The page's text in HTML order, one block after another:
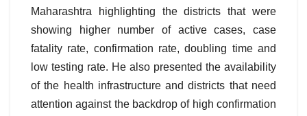
Maharashtra highlighting the districts that were
showing higher number of active cases, case
fatality rate, confirmation rate, doubling time and
low testing rate. He also presented the availability
of the health infrastructure and districts that need
attention against the backdrop of high confirmation